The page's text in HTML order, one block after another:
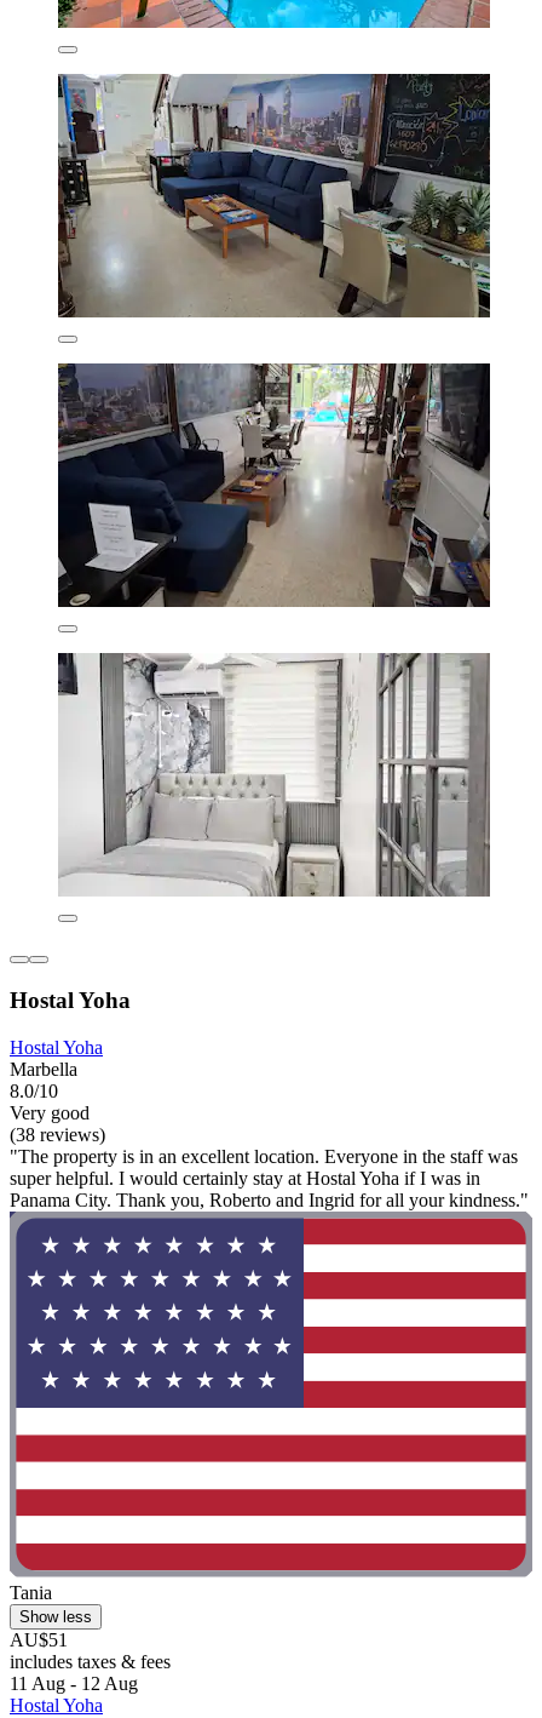
Hostal Yoha
Hostal Yoha
Marbella
8.0/10
Very good
(38 reviews)
"The property is in an excellent location. Everyone in the staff was
super helpful. I would certainly stay at Hostal Yoha if I was in
Panama City. Thank you, Roberto and Ingrid for all your kindness."
Tania
Show less
AU$51
includes taxes & fees
11 Aug - 12 Aug
Hostal Yoha